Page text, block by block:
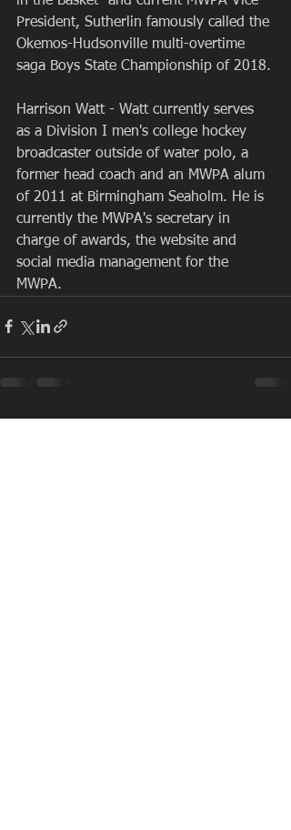
President, Sutherlin famously called the
Okemos-Hudsonville multi-overtime
saga Boys State Championship of 2018.
Harrison Watt - Watt currently serves
as a Division I men's college hockey
broadcaster outside of water polo, a
former head coach and an MWPA alum
of 2011 at Birmingham Seaholm. He is
currently the MWPA's secretary in
charge of awards, the website and
social media management for the
MWPA.